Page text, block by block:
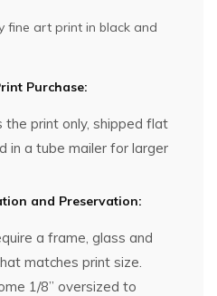
fine art print in black and
Purchase:
the print only, shipped flat
in a tube mailer for larger
and Preservation:
a frame, glass and
matches print size.
1/8” oversized to